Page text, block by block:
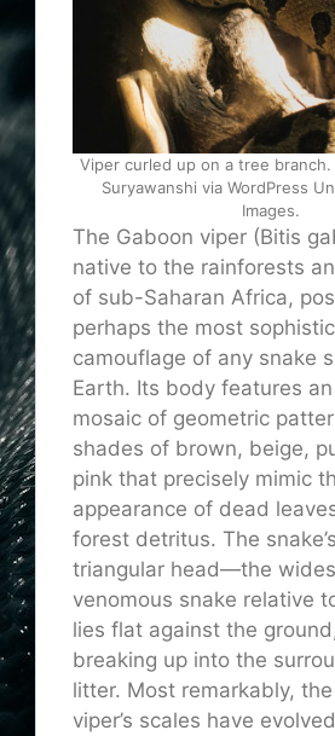
Viper curled up on a tree branch.
Suryawanshi via WordPress
Images.
The Gaboon viper (Bitis
native to the rainforests
of sub-Saharan Africa,
perhaps the most
camouflage of any snake
Earth. Its body features
mosaic of geometric
shades of brown, beige,
pink that precisely mimic
appearance of dead
forest detritus. The
triangular head—the
venomous snake relative
lies flat against the
breaking up into the
litter. Most remarkably,
viper’s scales have